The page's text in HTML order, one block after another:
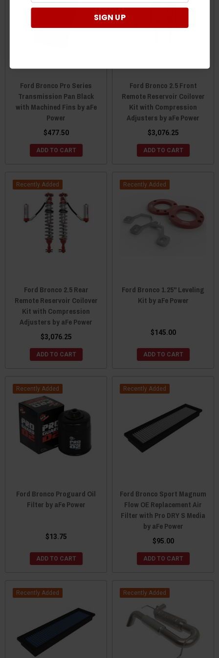
Ford Bronco Pro Series
Transmission Pan Black
with Machined Fins by aFe
Power
$477.50
ADD TO CART
Ford Bronco 2.5 Front
Remote Reservoir Coilover
Kit with Compression
Adjusters by aFe Power
$3,076.25
ADD TO CART
Recently Added
Ford Bronco 2.5 Rear
Remote Reservoir Coilover
Kit with Compression
Adjusters by aFe Power
$3,076.25
ADD TO CART
Recently Added
Ford Bronco 1.25" Leveling
Kit by aFe Power
$145.00
ADD TO CART
Recently Added
Ford Bronco Proguard Oil
Filter by aFe Power
$13.75
ADD TO CART
Recently Added
Ford Bronco Sport Magnum
Flow OE Replacement Air
Filter with Pro DRY S Media
by aFe Power
$95.00
ADD TO CART
Recently Added Recently Added
SIGN UP